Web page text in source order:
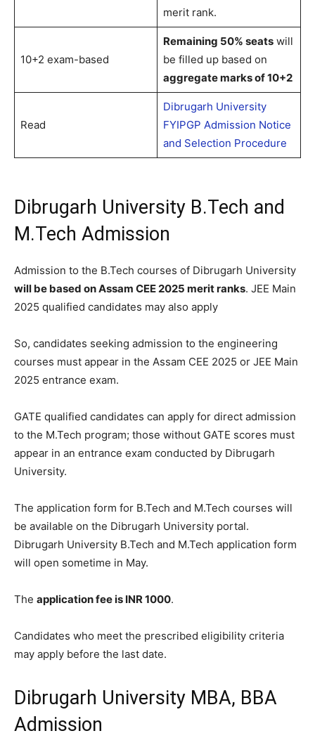
merit rank.
10+2 exam-based
Remaining 50% seatswill
be filled up based on
aggregate marks of 10+2
Read
Dibrugarh University
FYIPGP Admission Notice
and Selection Procedure
Dibrugarh University B.Tech and
M.Tech Admission
Admission to the B.Tech courses of Dibrugarh University
will be based on Assam CEE 2025 merit ranks. JEE Main
2025 qualified candidates may also apply
So, candidates seeking admission to the engineering
courses must appear in the Assam CEE 2025 or JEE Main
2025 entrance exam.
GATE qualified candidates can apply for direct admission
to the M.Tech program; those without GATE scores must
appear in an entrance exam conducted by Dibrugarh
University.
The application form for B.Tech and M.Tech courses will
be available on the Dibrugarh University portal.
Dibrugarh University B.Tech and M.Tech application form
will open sometime in May.
The application fee is INR 1000.
Candidates who meet the prescribed eligibility criteria
may apply before the last date.
Dibrugarh University MBA, BBA
Admission